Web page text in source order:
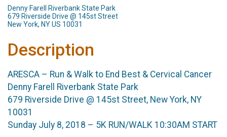
Denny Farell Riverbank State Park
679 Riverside Drive @ 145st Street
New York, NY US 10031
Description
ARESCA – Run & Walk to End Best & Cervical Cancer
Denny Farell Riverbank State Park
679 Riverside Drive @ 145st Street, New York, NY
10031
Sunday July 8, 2018 – 5K RUN/WALK 10:30AM START